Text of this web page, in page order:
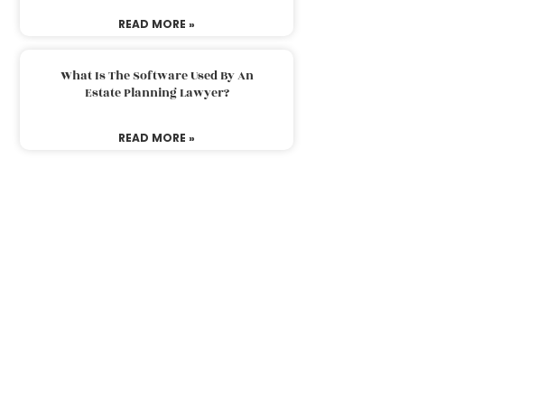
READ MORE »
What Is The Software Used By An
Estate Planning Lawyer?
READ MORE »